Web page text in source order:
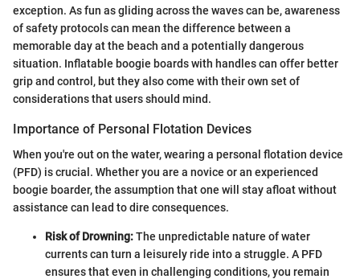
exception. As fun as gliding across the waves can be, awareness
of safety protocols can mean the difference between a
memorable day at the beach and a potentially dangerous
situation. Inflatable boogie boards with handles can offer better
grip and control, but they also come with their own set of
considerations that users should mind.
Importance of Personal Flotation Devices
When you're out on the water, wearing a personal flotation device
(PFD) is crucial. Whether you are a novice or an experienced
boogie boarder, the assumption that one will stay afloat without
assistance can lead to dire consequences.
Risk of Drowning:The unpredictable nature of water
currents can turn a leisurely ride into a struggle. A PFD
ensures that even in challenging conditions, you remain